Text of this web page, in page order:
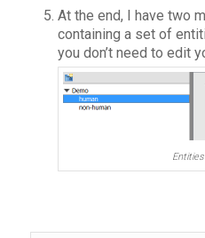
At the end, I have two
containing a set of
you don’t need to edit